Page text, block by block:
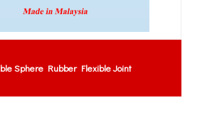
Sphere Rubber Flexible Joint